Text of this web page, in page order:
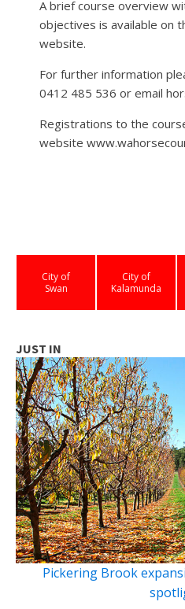
A brief course overview
objectives is available on
website.
For further information
0412 485 536 or email
Registrations to the
website
City of
Swan
City of
Kalamunda
JUST IN
Pickering Brook